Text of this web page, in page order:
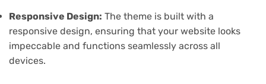
Responsive Design: The theme is built with a
responsive design, ensuring that your website looks
impeccable and functions seamlessly across all
devices.